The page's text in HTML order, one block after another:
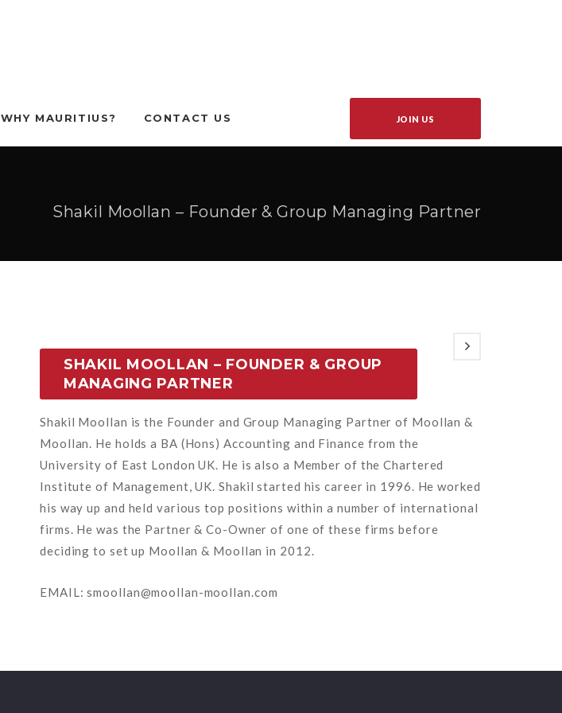
WHY MAURITIUS? CONTACT US JOIN US
Shakil Moollan – Founder & Group Managing Partner
SHAKIL MOOLLAN – FOUNDER & GROUP
MANAGING PARTNER
Shakil Moollan is the Founder and Group Managing Partner of Moollan &
Moollan. He holds a BA (Hons) Accounting and Finance from the
University of East London UK. He is also a Member of the Chartered
Institute of Management, UK. Shakil started his career in 1996. He worked
his way up and held various top positions within a number of international
firms. He was the Partner & Co-Owner of one of these firms before
deciding to set up Moollan & Moollan in 2012.
EMAIL: smoollan@moollan-moollan.com